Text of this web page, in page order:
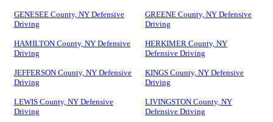
GENESEE County, NY Defensive
Driving
GREENE County, NY Defensive
Driving
HAMILTON County, NY Defensive
Driving
HERKIMER County, NY
Defensive Driving
JEFFERSON County, NY Defensive
Driving
KINGS County, NY Defensive
Driving
LEWIS County, NY Defensive
Driving
LIVINGSTON County, NY
Defensive Driving